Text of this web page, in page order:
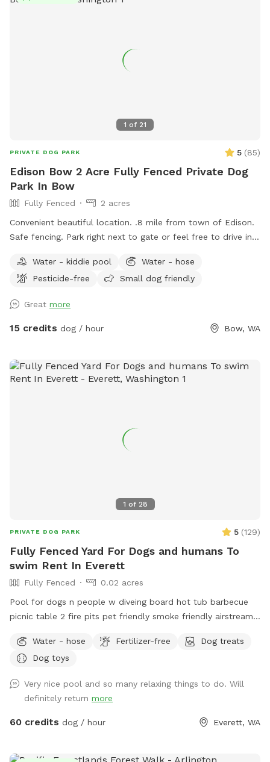
1 of 21
PRIVATE DOG PARK 5 (85)
Edison Bow 2 Acre Fully Fenced Private Dog
Park In Bow
Fully Fenced
2 acres
Convenient beautiful location. .8 mile from town of Edison.
Safe fencing. Park right next to gate or feel free to drive in
Water - kiddie pool
Water - hose
Pesticide-free
Small dog friendly
Great more
15 credits dog / hour Bow, WA
1 of 28
PRIVATE DOG PARK 5 (129)
Fully Fenced Yard For Dogs and humans To
swim Rent In Everett
Fully Fenced
0.02 acres
Pool for dogs n people w diveing board hot tub barbecue
picnic table 2 fire pits pet friendly smoke friendly airstream
host all kinds of pool parties family get togethers barbecues
ect ~James
Water - hose Fertilizer-free
Dog treats
Dog toys
Very nice pool and so many relaxing things to do. Will
definitely return more
60 credits dog / hour Everett, WA